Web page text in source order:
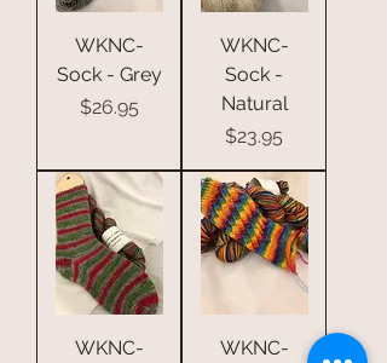
WKNC-
Sock - Grey
Price
$26.95
WKNC-
Sock -
Natural
Price
$23.95
WKNC-
WKNC-